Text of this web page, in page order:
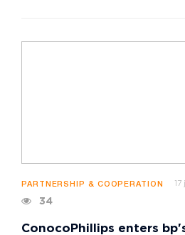
PARTNERSHIP & COOPERATION
34
ConocoPhillips enters